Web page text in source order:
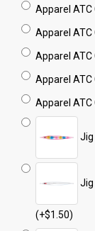
Apparel
Apparel
Apparel
Apparel
Apparel
Jig
Jig
(+$1.50)